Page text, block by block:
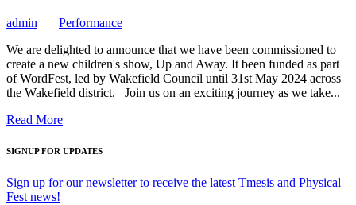
admin | Performance
We are delighted to announce that we have been commissioned to
create a new children's show, Up and Away. It been funded as part
of WordFest, led by Wakefield Council until 31st May 2024 across
the Wakefield district. Join us on an exciting journey as we take...
Read More
SIGNUP FOR UPDATES
Sign up for our newsletter to receive the latest Tmesis and Physical
Fest news!